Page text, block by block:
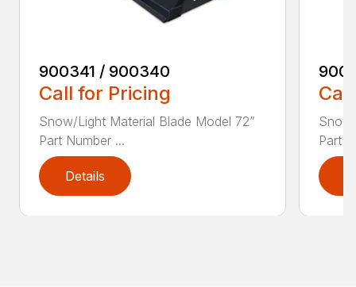
900341 / 900340
Call for Pricing
Snow/Light Material Blade Model 72”
Part Number ...
Details
Part